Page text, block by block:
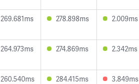
269.681ms 278.898ms 2.009ms
264.973ms 274.869ms 2.342ms
260.540ms 284.415ms 3.849ms